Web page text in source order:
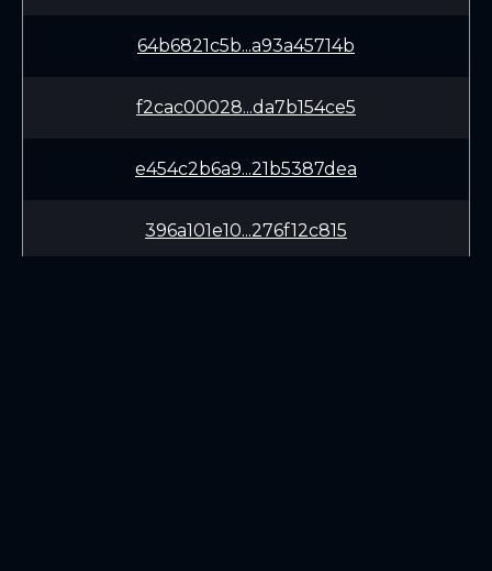
64b6821c5b...a93a45714b
f2cac00028...da7b154ce5
e454c2b6a9...21b5387dea
396a101e10...276f12c815